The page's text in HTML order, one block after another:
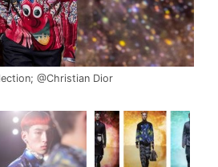
@Christian Dior